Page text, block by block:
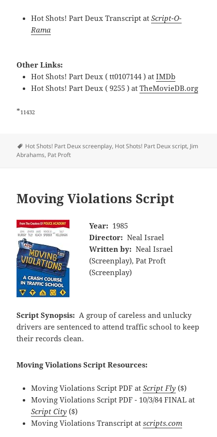
Hot Shots! Part Deux Transcript atScript-O-
Rama
Other Links:
Hot Shots! Part Deux ( tt0107144 ) atIMDb
Hot Shots! Part Deux ( 9255 ) atTheMovieDB.org
*11432
Tags
Hot Shots! Part Deux screenplay, Hot Shots! Part Deux script, Jim
Abrahams, Pat Proft
Moving Violations Script
Year: 1985
Director: Neal Israel
Written by: Neal Israel
(Screenplay), Pat Proft
(Screenplay)
Script Synopsis: A group of careless and unlucky
drivers are sentenced to attend traffic school to keep
their records clean.
Moving Violations Script Resources:
Moving Violations Script PDF atScript Fly ($)
Moving Violations Script PDF - 10/3/84 FINAL at
Script City ($)
Moving Violations Transcript atscripts.com